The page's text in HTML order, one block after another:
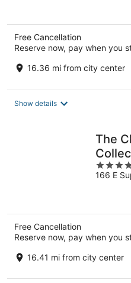
Free Cancellation
Reserve now, pay when you
16.36 mi from city center
Show details
The
Mile
4
out
166 E
Free Cancellation
Reserve now, pay when you
16.41 mi from city center